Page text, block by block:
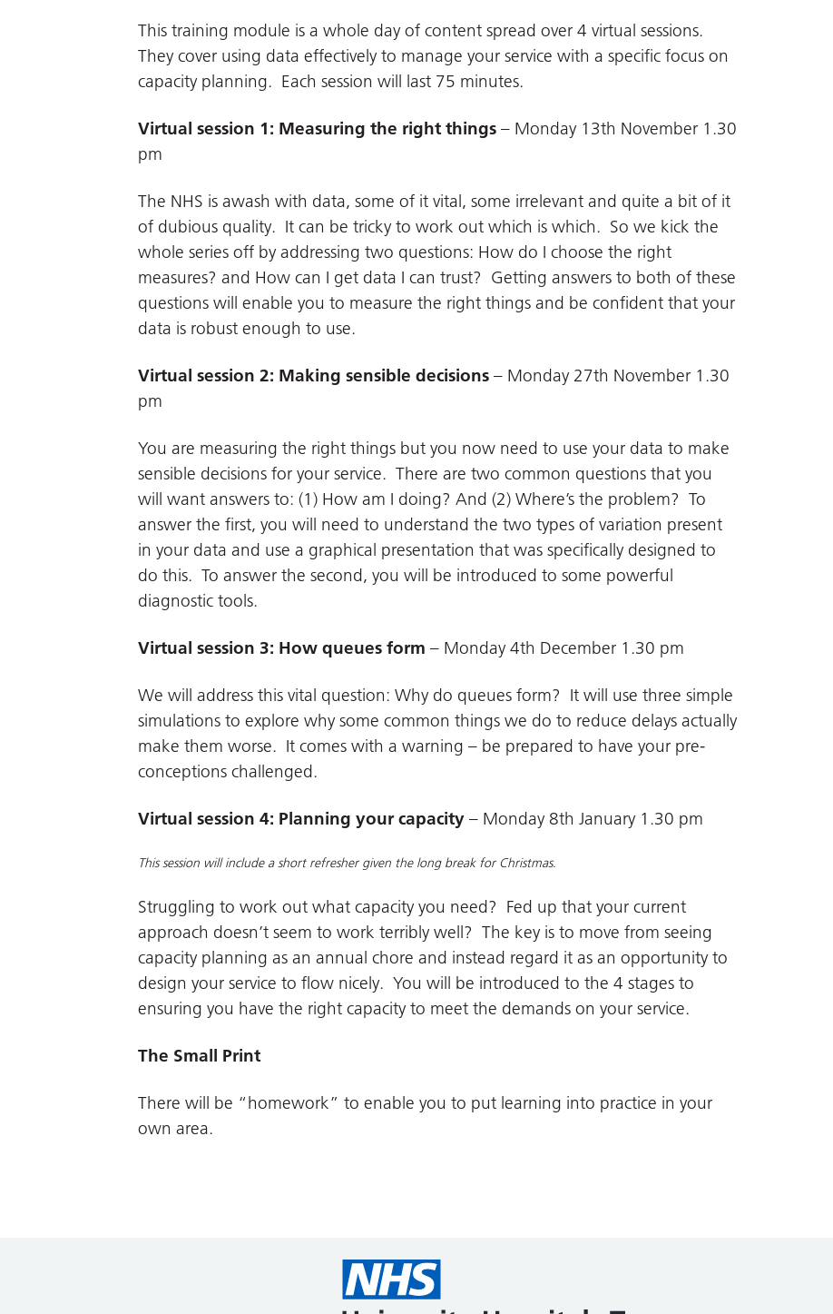
This training module is a whole day of content spread over 4 virtual sessions.
They cover using data effectively to manage your service with a specific focus on
capacity planning. Each session will last 75 minutes.
Virtual session 1: Measuring the right things – Monday 13th November 1.30
pm
The NHS is awash with data, some of it vital, some irrelevant and quite a bit of it
of dubious quality. It can be tricky to work out which is which. So we kick the
whole series off by addressing two questions: How do I choose the right
measures? and How can I get data I can trust? Getting answers to both of these
questions will enable you to measure the right things and be confident that your
data is robust enough to use.
Virtual session 2: Making sensible decisions – Monday 27th November 1.30
pm
You are measuring the right things but you now need to use your data to make
sensible decisions for your service. There are two common questions that you
will want answers to: (1) How am I doing? And (2) Where’s the problem? To
answer the first, you will need to understand the two types of variation present
in your data and use a graphical presentation that was specifically designed to
do this. To answer the second, you will be introduced to some powerful
diagnostic tools.
Virtual session 3: How queues form – Monday 4th December 1.30 pm
We will address this vital question: Why do queues form? It will use three simple
simulations to explore why some common things we do to reduce delays actually
make them worse. It comes with a warning – be prepared to have your pre-
conceptions challenged.
Virtual session 4: Planning your capacity – Monday 8th January 1.30 pm
This session will include a short refresher given the long break for Christmas.
Struggling to work out what capacity you need? Fed up that your current
approach doesn’t seem to work terribly well? The key is to move from seeing
capacity planning as an annual chore and instead regard it as an opportunity to
design your service to flow nicely. You will be introduced to the 4 stages to
ensuring you have the right capacity to meet the demands on your service.
The Small Print
There will be “homework” to enable you to put learning into practice in your
own area.